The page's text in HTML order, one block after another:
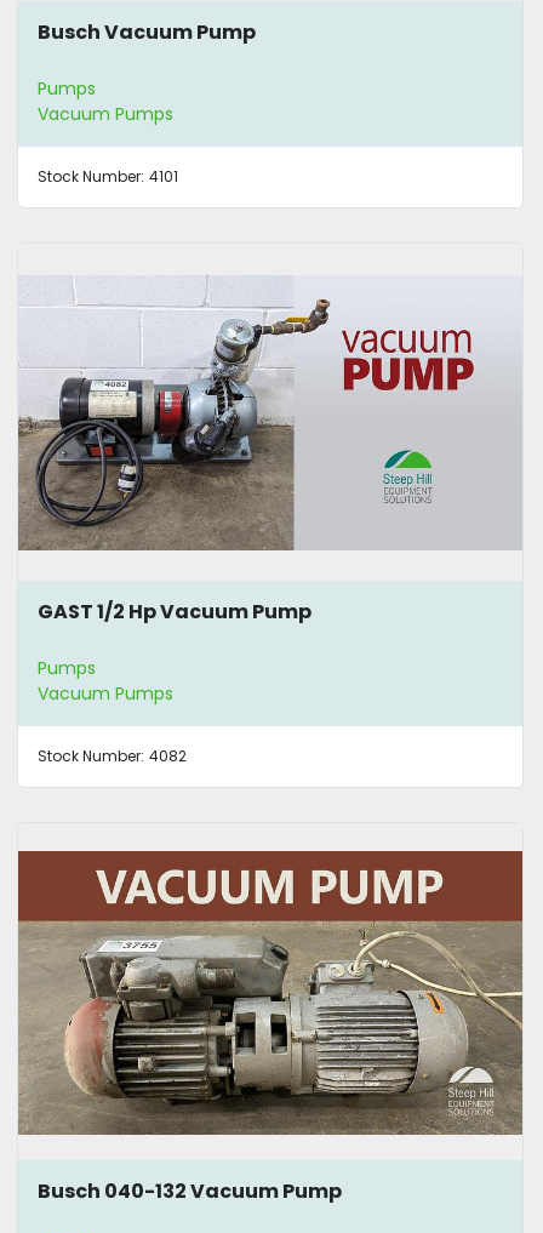
Busch Vacuum Pump
Pumps
Vacuum Pumps
Stock Number: 4101
GAST 1/2 Hp Vacuum Pump
Pumps
Vacuum Pumps
Stock Number: 4082
Busch 040-132 Vacuum Pump